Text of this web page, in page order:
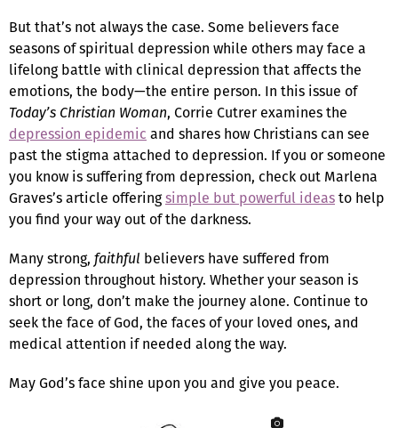
But that’s not always the case. Some believers face
seasons of spiritual depression while others may face a
lifelong battle with clinical depression that affects the
emotions, the body—the entire person. In this issue of
Today’s Christian Woman, Corrie Cutrer examines the
depression epidemic and shares how Christians can see
past the stigma attached to depression. If you or someone
you know is suffering from depression, check out Marlena
Graves’s article offeringsimple but powerful ideasto help
you find your way out of the darkness.
Many strong, faithful believers have suffered from
depression throughout history. Whether your season is
short or long, don’t make the journey alone. Continue to
seek the face of God, the faces of your loved ones, and
medical attention if needed along the way.
May God’s face shine upon you and give you peace.